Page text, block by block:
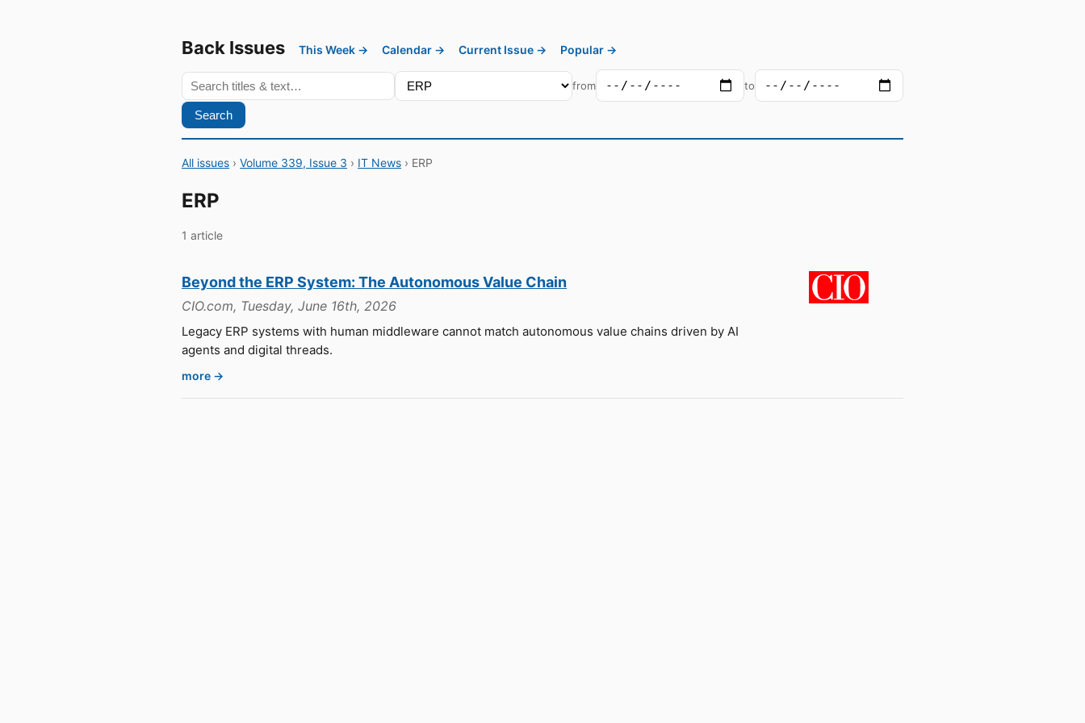
Back Issues This Week → Calendar → Current Issue → Popular →
from to
Search
All issues › Volume 339, Issue 3 › IT News › ERP
ERP
1 article
Beyond the ERP System: The Autonomous Value Chain
CIO.com, Tuesday, June 16th, 2026
Legacy ERP systems with human middleware cannot match autonomous value chains driven by AI
agents and digital threads.
more →